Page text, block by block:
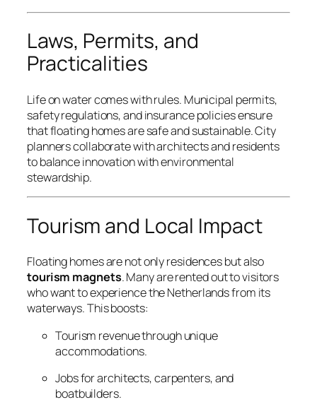
Laws, Permits, and
Practicalities
Life on water comes with rules. Municipal permits,
safety regulations, and insurance policies ensure
that floating homes are safe and sustainable. City
planners collaborate with architects and residents
to balance innovation with environmental
stewardship.
Tourism and Local Impact
Floating homes are not only residences but also
tourism magnets. Many are rented out to visitors
who want to experience the Netherlands from its
waterways. This boosts:
Tourism revenue through unique
accommodations.
Jobs for architects, carpenters, and
boatbuilders.